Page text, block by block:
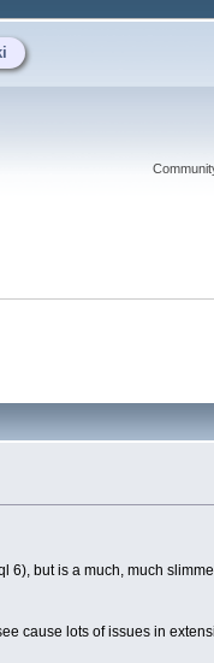
but is a much, much
cause lots of issues in